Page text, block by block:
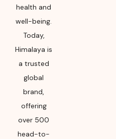
health and
well-being.
Today,
Himalaya is
a trusted
global
brand,
offering
over 500
head-to-